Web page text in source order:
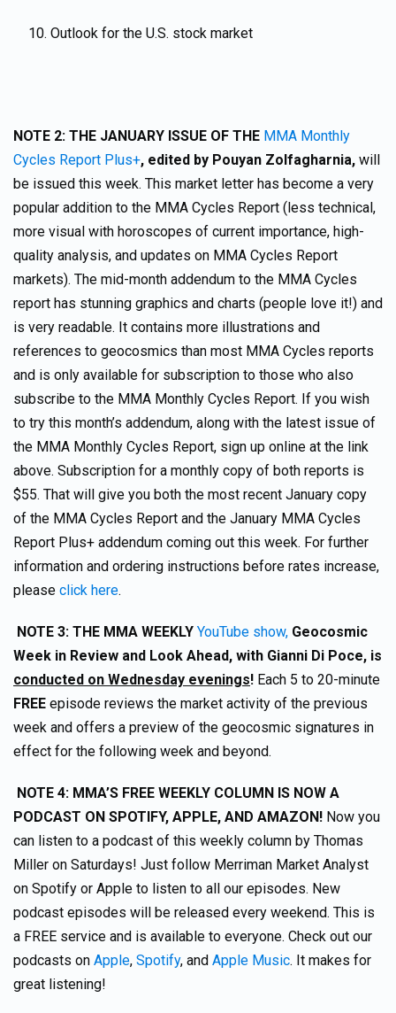
Outlook for the U.S. stock market
NOTE 2: THE JANUARY ISSUE OF THE MMA Monthly
Cycles Report Plus+, edited by Pouyan Zolfagharnia, will
be issued this week. This market letter has become a very
popular addition to the MMA Cycles Report (less technical,
more visual with horoscopes of current importance, high-
quality analysis, and updates on MMA Cycles Report
markets). The mid-month addendum to the MMA Cycles
report has stunning graphics and charts (people love it!) and
is very readable. It contains more illustrations and
references to geocosmics than most MMA Cycles reports
and is only available for subscription to those who also
subscribe to the MMA Monthly Cycles Report. If you wish
to try this month’s addendum, along with the latest issue of
the MMA Monthly Cycles Report, sign up online at the link
above. Subscription for a monthly copy of both reports is
$55. That will give you both the most recent January copy
of the MMA Cycles Report and the January MMA Cycles
Report Plus+ addendum coming out this week. For further
information and ordering instructions before rates increase,
please click here.
NOTE 3: THE MMA WEEKLY YouTube show, Geocosmic
Week in Review and Look Ahead, with Gianni Di Poce, is
conducted on Wednesday evenings! Each 5 to 20-minute
FREE episode reviews the market activity of the previous
week and offers a preview of the geocosmic signatures in
effect for the following week and beyond.
NOTE 4: MMA’S FREE WEEKLY COLUMN IS NOW A
PODCAST ON SPOTIFY, APPLE, AND AMAZON! Now you
can listen to a podcast of this weekly column by Thomas
Miller on Saturdays! Just follow Merriman Market Analyst
on Spotify or Apple to listen to all our episodes. New
podcast episodes will be released every weekend. This is
a FREE service and is available to everyone. Check out our
podcasts on Apple, Spotify, and Apple Music. It makes for
great listening!